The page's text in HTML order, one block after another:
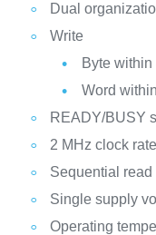
Dual
Write
Byte within
Word
READY/BUSY
2 MHz clock rate
Sequential read
Single supply
Operating